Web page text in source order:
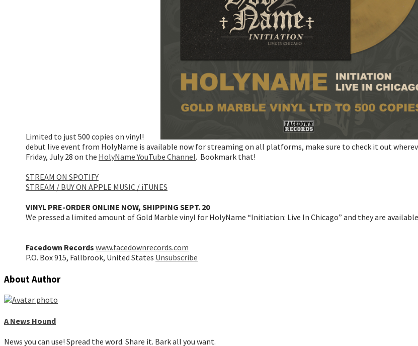
Limited to just 500 copies on vinyl!
debut live event from HolyName is available now for streaming on all platforms, make sure to check it out
Friday, July 28 on the HolyName YouTube Channel. Bookmark that!
STREAM ON SPOTIFY
STREAM / BUY ON APPLE MUSIC / iTUNES
VINYL PRE-ORDER ONLINE NOW, SHIPPING SEPT. 20
We pressed a limited amount of Gold Marble vinyl for HolyName “Initiation: Live In Chicago” and they are
Facedown Records www.facedownrecords.com
P.O. Box 915, Fallbrook, United States Unsubscribe
About Author
A News Hound
News you can use! Spread the word. Share it. Bark all you want.